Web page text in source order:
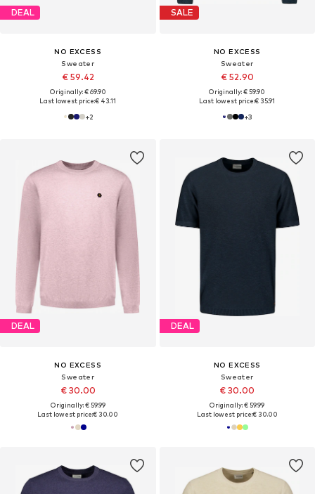
DEAL
NO EXCESS
Sweater
€ 59.42
Originally: € 69.90
Last lowest price:€ 43.11
+2
SALE
NO EXCESS
Sweater
€ 52.90
Originally: € 59.90
Last lowest price:€ 35.91
+3
DEAL
NO EXCESS
Sweater
€ 30.00
Originally: € 59.99
Last lowest price:€ 30.00
DEAL
NO EXCESS
Sweater
€ 30.00
Originally: € 59.99
Last lowest price:€ 30.00